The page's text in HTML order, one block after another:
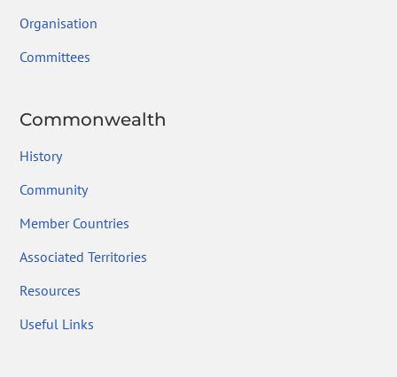
Organisation
Committees
Commonwealth
History
Community
Member Countries
Associated Territories
Resources
Useful Links